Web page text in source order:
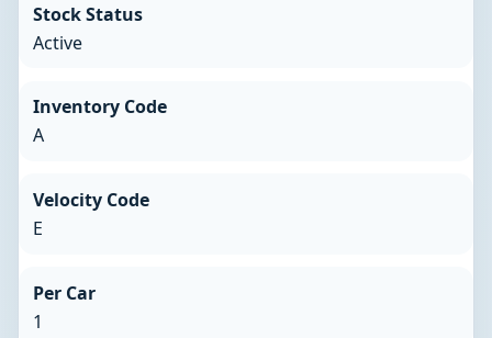
Stock Status
Active
Inventory Code
A
Velocity Code
E
Per Car
1